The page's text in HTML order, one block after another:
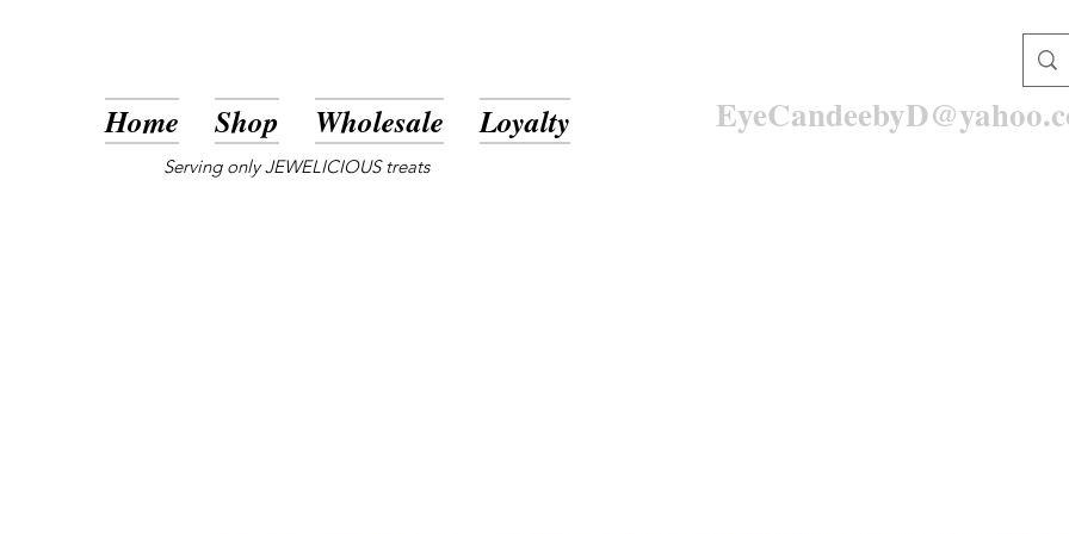
Serving only JEWELICIOUS treats
Home Shop Wholesale Loyalty